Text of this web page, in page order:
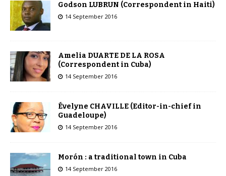
Godson LUBRUN (Correspondent in Haiti)
14 September 2016
Amelia DUARTE DE LA ROSA
(Correspondent in Cuba)
14 September 2016
Évelyne CHAVILLE (Editor-in-chief in
Guadeloupe)
14 September 2016
Morón : a traditional town in Cuba
14 September 2016